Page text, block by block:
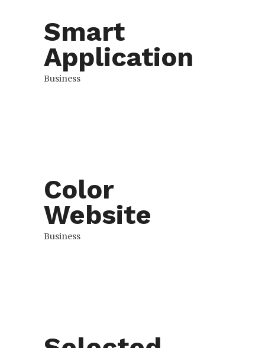
Smart
Application
Business
Color
Website
Business